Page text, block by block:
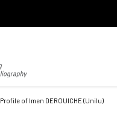
Profile of Imen DEROUICHE (Unilu)